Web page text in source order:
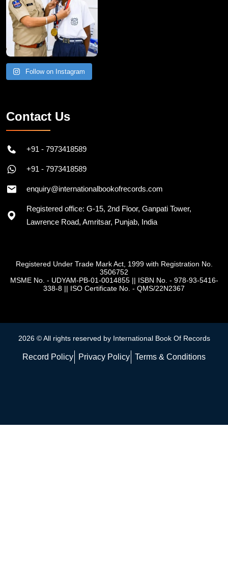
Follow on Instagram
Contact Us
+91 - 7973418589
+91 - 7973418589
enquiry@internationalbookofrecords.com
Registered office: G-15, 2nd Floor, Ganpati Tower,
Lawrence Road, Amritsar, Punjab, India
Registered Under Trade Mark Act, 1999 with Registration No.
3506752
MSME No. - UDYAM-PB-01-0014855|| ISBN No. - 978-93-5416-
338-8 || ISO Certificate No. - QMS/22N2367
2026 © All rights reserved by International Book Of Records
Record Policy Privacy Policy Terms & Conditions